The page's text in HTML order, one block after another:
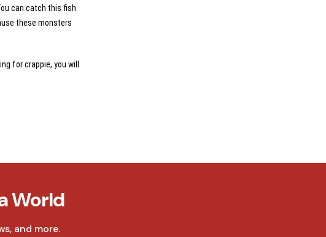
can catch this fish
these monsters
for crappie, you will
World
and more.